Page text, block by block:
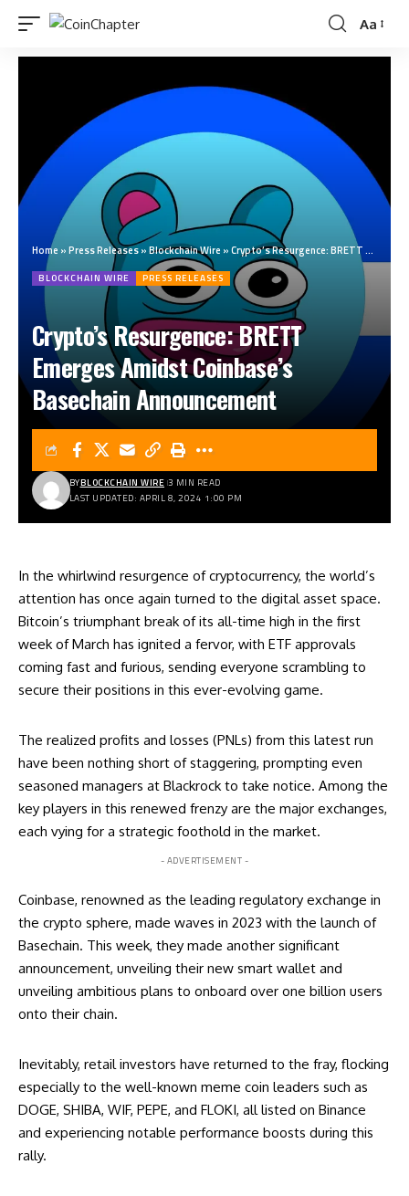
Aa
Home »Press Releases»Blockchain Wire »Crypto’s Resurgence: BRETT Emerges Amidst Coinbase’s Basechain Announcement
BLOCKCHAIN WIRE PRESS RELEASES
Crypto’s Resurgence: BRETT
Emerges Amidst Coinbase’s
Basechain Announcement
LAST UPDATED: APRIL 8, 2024 1:00 PM
BYBLOCKCHAIN WIRE 3 MIN READ
In the whirlwind resurgence of cryptocurrency, the world’s
attention has once again turned to the digital asset space.
Bitcoin’s triumphant break of its all-time high in the first
week of March has ignited a fervor, with ETF approvals
coming fast and furious, sending everyone scrambling to
secure their positions in this ever-evolving game.
The realized profits and losses (PNLs) from this latest run
have been nothing short of staggering, prompting even
seasoned managers at Blackrock to take notice. Among the
key players in this renewed frenzy are the major exchanges,
each vying for a strategic foothold in the market.
- ADVERTISEMENT -
Coinbase, renowned as the leading regulatory exchange in
the crypto sphere, made waves in 2023 with the launch of
Basechain. This week, they made another significant
announcement, unveiling their new smart wallet and
unveiling ambitious plans to onboard over one billion users
onto their chain.
Inevitably, retail investors have returned to the fray, flocking
especially to the well-known meme coin leaders such as
DOGE, SHIBA, WIF, PEPE, and FLOKI, all listed on Binance
and experiencing notable performance boosts during this
rally.